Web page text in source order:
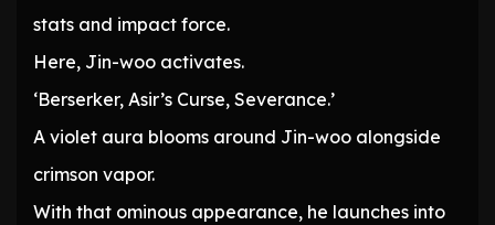
stats and impact force.
Here, Jin-woo activates.
‘Berserker, Asir’s Curse, Severance.’
A violet aura blooms around Jin-woo alongside
crimson vapor.
With that ominous appearance, he launches into